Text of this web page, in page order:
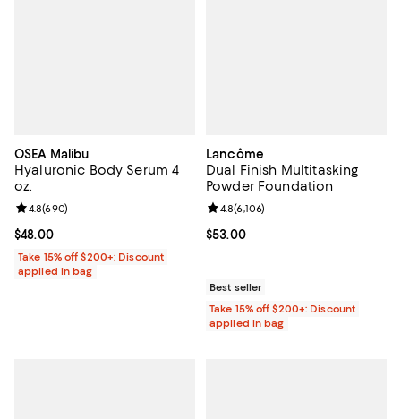
OSEA Malibu
Hyaluronic Body Serum 4
oz.
Current price $48.00; ;
$48.00
Review rating: 4.8 out of 5; 690 reviews;
4.8(690)
Take 15% off $200+: Discount
applied in bag
Lancôme
Dual Finish Multitasking
Powder Foundation
Current price $53.00; ;
$53.00
Review rating: 4.8 out of 5; 6,106
4.8(6,106)
Best seller
Take 15% off $200+: Discount
applied in bag